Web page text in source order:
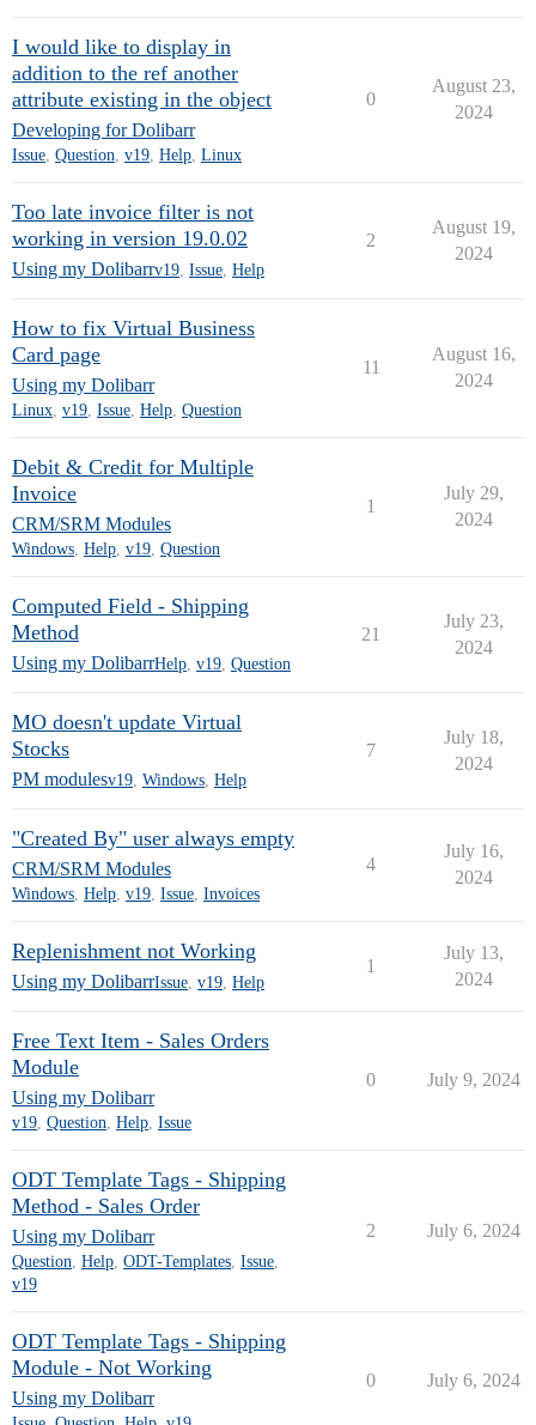
I would like to display in
addition to the ref another
attribute existing in the object
Developing for Dolibarr
Issue, Question, v19, Help, Linux
0
August 23,
2024
Too late invoice filter is not
working in version 19.0.02
Using my Dolibarrv19 Issue Help
2
August 19,
2024
How to fix Virtual Business
Card page
Using my Dolibarr
Linux, v19, Issue, Help, Question
11
August 16,
2024
Debit & Credit for Multiple
Invoice
CRM/SRM Modules
Windows, Help, v19, Question
1
July 29,
2024
Computed Field - Shipping
Method
Using my DolibarrHelp v19 Question
21
July 23,
2024
MO doesn't update Virtual
Stocks
PM modulesv19 Windows Help
7
July 18,
2024
"Created By" user always empty
CRM/SRM Modules
Windows, Help, v19, Issue, Invoices
4
July 16,
2024
Replenishment not Working
Using my DolibarrIssue v19 Help
1
July 13,
2024
Free Text Item - Sales Orders
Module
Using my Dolibarr
v19, Question, Help, Issue
0 July 9, 2024
ODT Template Tags - Shipping
Method - Sales Order
Using my Dolibarr
Question, Help, ODT-Templates, Issue,
v19
2 July 6, 2024
ODT Template Tags - Shipping
Module - Not Working
Using my Dolibarr
0 July 6, 2024